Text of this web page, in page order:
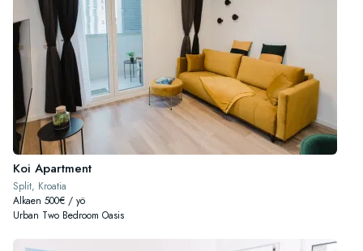
Koi Apartment
Split, Kroatia
Alkaen 500€ / yö
Urban Two Bedroom Oasis